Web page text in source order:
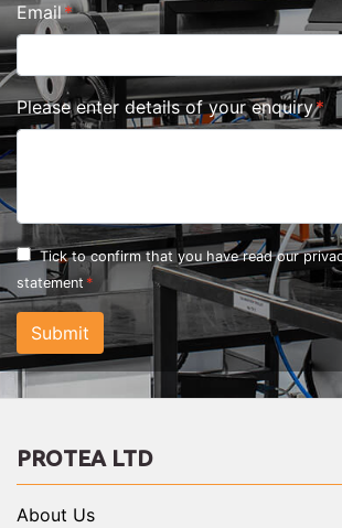
Email
Please enter details of your enquiry
Tick to confirm that you have read our
statement
Submit
PROTEA LTD
About Us